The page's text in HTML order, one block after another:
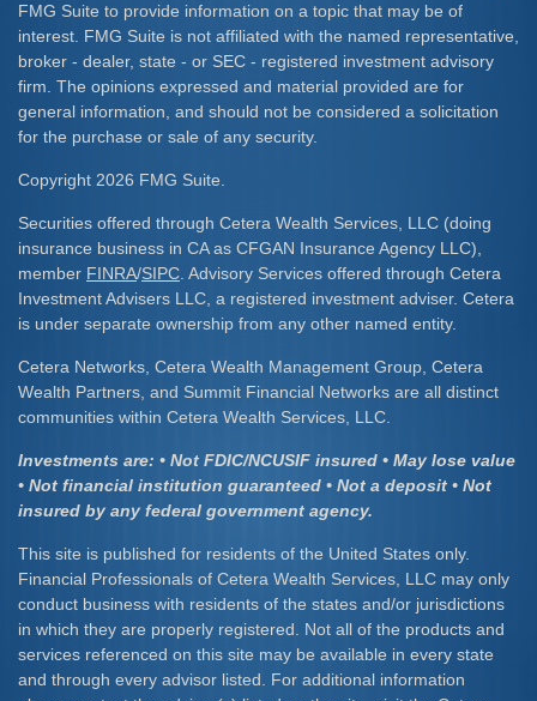
FMG Suite to provide information on a topic that may be of
interest. FMG Suite is not affiliated with the named representative,
broker - dealer, state - or SEC - registered investment advisory
firm. The opinions expressed and material provided are for
general information, and should not be considered a solicitation
for the purchase or sale of any security.
Copyright 2026 FMG Suite.
Securities offered through Cetera Wealth Services, LLC (doing
insurance business in CA as CFGAN Insurance Agency LLC),
member FINRA/SIPC . Advisory Services offered through Cetera
Investment Advisers LLC, a registered investment adviser. Cetera
is under separate ownership from any other named entity.
Cetera Networks, Cetera Wealth Management Group, Cetera
Wealth Partners, and Summit Financial Networks are all distinct
communities within Cetera Wealth Services, LLC.
Investments are: • Not FDIC/NCUSIF insured • May lose value
• Not financial institution guaranteed • Not a deposit • Not
insured by any federal government agency.
This site is published for residents of the United States only.
Financial Professionals of Cetera Wealth Services, LLC may only
conduct business with residents of the states and/or jurisdictions
in which they are properly registered. Not all of the products and
services referenced on this site may be available in every state
and through every advisor listed. For additional information